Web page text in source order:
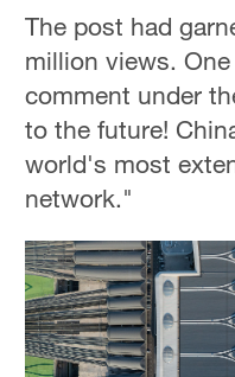
The post had
million views.
comment under
to the future!
world's most
network."